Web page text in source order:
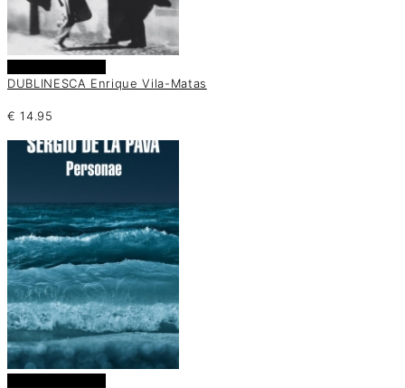
DUBLINESCA Enrique Vila-Matas
€ 14.95